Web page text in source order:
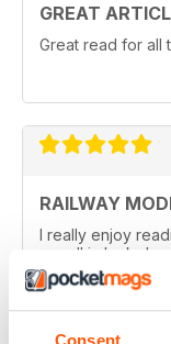
GREAT
Great read for all
RAILWAY
I really enjoy
are all in lock